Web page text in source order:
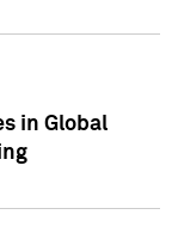
in Global